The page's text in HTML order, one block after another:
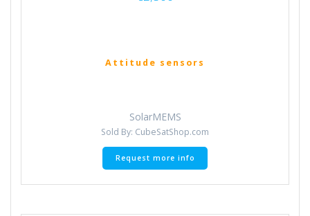
Attitude sensors
SolarMEMS
Sold By: CubeSatShop.com
Request more info